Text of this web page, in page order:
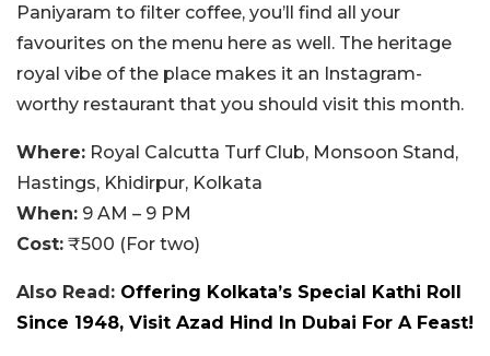
Paniyaram to filter coffee, you’ll find all your
favourites on the menu here as well. The heritage
royal vibe of the place makes it an Instagram-
worthy restaurant that you should visit this month.
Where: Royal Calcutta Turf Club, Monsoon Stand,
Hastings, Khidirpur, Kolkata
When: 9 AM – 9 PM
Cost: ₹500 (For two)
Also Read: Offering Kolkata’s Special Kathi Roll
Since 1948, Visit Azad Hind In Dubai For A Feast!